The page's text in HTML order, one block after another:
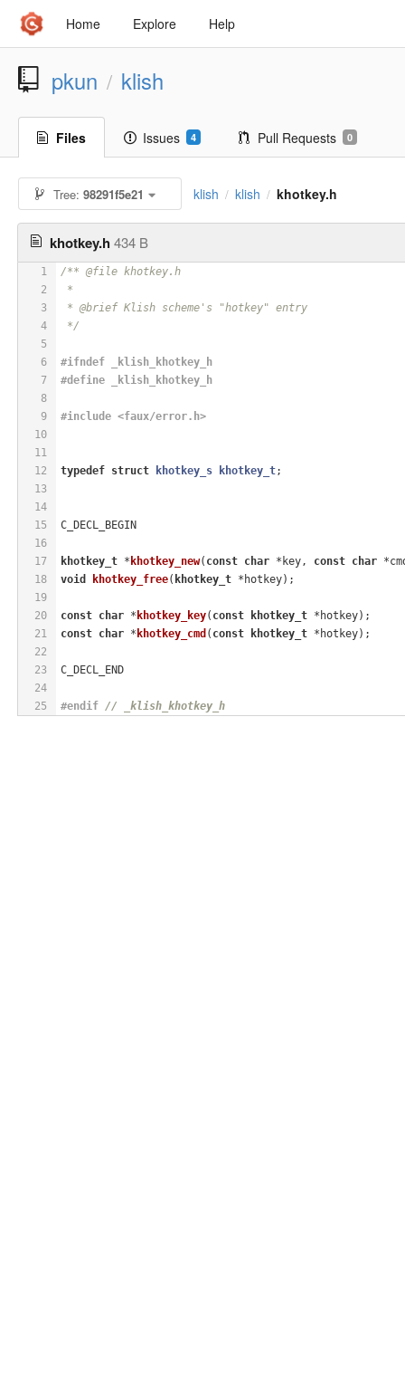
Home Explore Help
pkun / klish
Files Issues 4 Pull Requests 0
Tree:98291f5e21 klish / klish / khotkey.h
khotkey.h 434 B
1
2
3
4
5
6
7
8
9
10
11
12
13
14
15
16
17
18
19
20
21
22
23
24
25
/** @file khotkey.h
*
* @brief Klish scheme's "hotkey" entry
*/
#ifndef _klish_khotkey_h
#define _klish_khotkey_h
#include <faux/error.h>
typedef struct khotkey_s khotkey_t;
C_DECL_BEGIN
khotkey_t * khotkey_new( const char *key, const char
void
khotkey_free( khotkey_t *hotkey) ;
const char * khotkey_key( const khotkey_t *hotkey) ;
const char * khotkey_cmd ( const khotkey_t *hotkey) ;
C_DECL_END
#endif // _klish_khotkey_h